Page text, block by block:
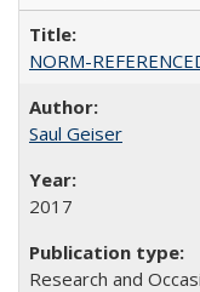
NORM-
Saul Geiser
2017
Research and